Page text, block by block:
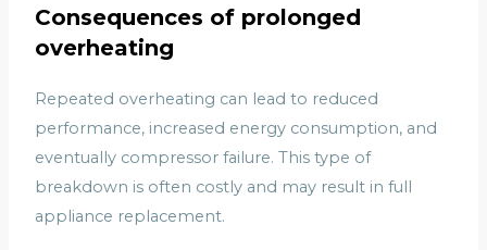
Consequences of prolonged
overheating
Repeated overheating can lead to reduced
performance, increased energy consumption, and
eventually compressor failure. This type of
breakdown is often costly and may result in full
appliance replacement.